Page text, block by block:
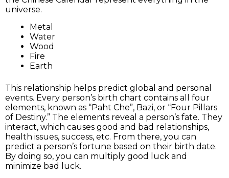
universe.
Metal
Water
Wood
Fire
Earth
This relationship helps predict global and personal
events. Every person’s birth chart contains all four
elements, known as “Paht Che”, Bazi, or “Four Pillars
of Destiny.” The elements reveal a person’s fate. They
interact, which causes good and bad relationships,
health issues, success, etc. From there, you can
predict a person’s fortune based on their birth date.
By doing so, you can multiply good luck and
minimize bad luck.